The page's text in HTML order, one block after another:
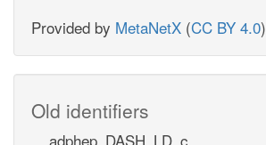
Provided by MetaNetX (CC BY 4.0)
Old identifiers
adphep_DASH_LD_c